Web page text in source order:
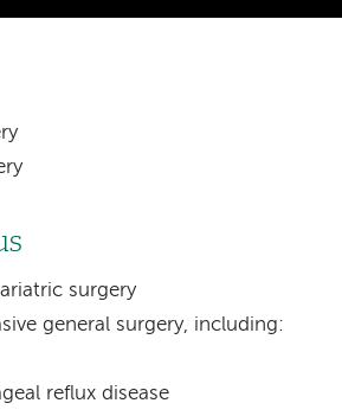
surgery
general surgery, including:
reflux disease